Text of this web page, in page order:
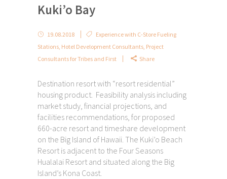
Kuki’o Bay
19.08.2018
Experience with C-Store Fueling
Stations, Hotel Development Consultants, Project
Consultants for Tribes and First
Share
Destination resort with “resort residential”
housing product. Feasibility analysis including
market study, financial projections, and
facilities recommendations, for proposed
660-acre resort and timeshare development
on the Big Island of Hawaii. The Kuki’o Beach
Resort is adjacent to the Four Seasons
Hualalai Resort and situated along the Big
Island’s Kona Coast.